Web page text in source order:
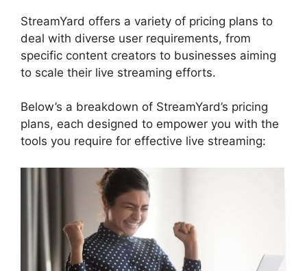
StreamYard offers a variety of pricing plans to
deal with diverse user requirements, from
specific content creators to businesses aiming
to scale their live streaming efforts.
Below’s a breakdown of StreamYard’s pricing
plans, each designed to empower you with the
tools you require for effective live streaming: